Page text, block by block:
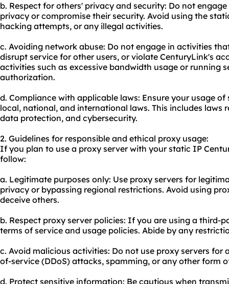
b. Respect for others' privacy and security: Do not
privacy or compromise their security. Avoid using the
hacking attempts, or any illegal activities.
c. Avoiding network abuse: Do not engage in activities
disrupt service for other users, or violate CenturyLink's
activities such as excessive bandwidth usage or running
authorization.
d. Compliance with applicable laws: Ensure your usage
local, national, and international laws. This includes laws
data protection, and cybersecurity.
2. Guidelines for responsible and ethical proxy usage:
If you plan to use a proxy serverwith your static IP
follow:
a. Legitimate purposes only: Use proxy servers for
privacy or bypassing regional restrictions. Avoid using
deceive others.
b. Respect proxy server policies: If you are using a third-
terms of service and usage policies. Abide by any
c. Avoid malicious activities: Do not use proxy servers for
of-service (DDoS) attacks, spamming, or any other form
d. Protect sensitive information: Be cautious when